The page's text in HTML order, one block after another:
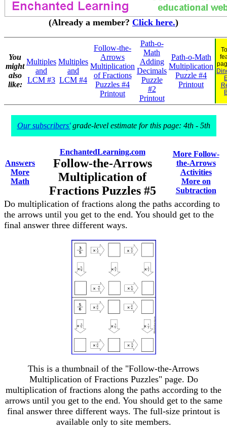
(Already a member? Click here.)
You
might
also
like:
Multiples
and
LCM #3
Multiples
and
LCM #4
Follow-the-
Arrows
Multiplication
of Fractions
Puzzles #4
Printout
Path-o-
Math
Adding
Decimals
Puzzle
#2
Printout
Path-o-Math
Multiplication
Puzzle #4
Printout
Our subscribers'grade-level estimate for this page: 4th - 5th
Answers
More
Math
EnchantedLearning.com
Follow-the-Arrows
Multiplication of
Fractions Puzzles #5
More Follow-
the-Arrows
Activities
More on
Subtraction
Do multiplication of fractions along the paths according to
the arrows until you get to the end. You should get to the
final answer three different ways.
This is a thumbnail of the "Follow-the-Arrows
Multiplication of Fractions Puzzles" page. Do
multiplication of fractions along the paths according to the
arrows until you get to the end. You should get to the same
final answer three different ways. The full-size printout is
available only to site members.